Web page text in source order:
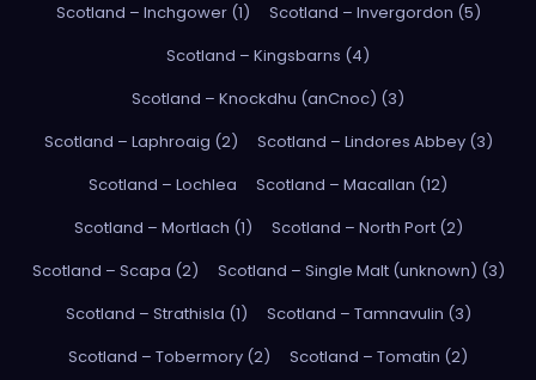
Scotland – Inchgower (1)
Scotland – Invergordon (5)
Scotland – Kingsbarns (4)
Scotland – Knockdhu (anCnoc) (3)
Scotland – Laphroaig (2)
Scotland – Lindores Abbey (3)
Scotland – Lochlea
Scotland – Macallan (12)
Scotland – Mortlach (1)
Scotland – North Port (2)
Scotland – Scapa (2)
Scotland – Single Malt (unknown) (3)
Scotland – Strathisla (1)
Scotland – Tamnavulin (3)
Scotland – Tobermory (2)
Scotland – Tomatin (2)